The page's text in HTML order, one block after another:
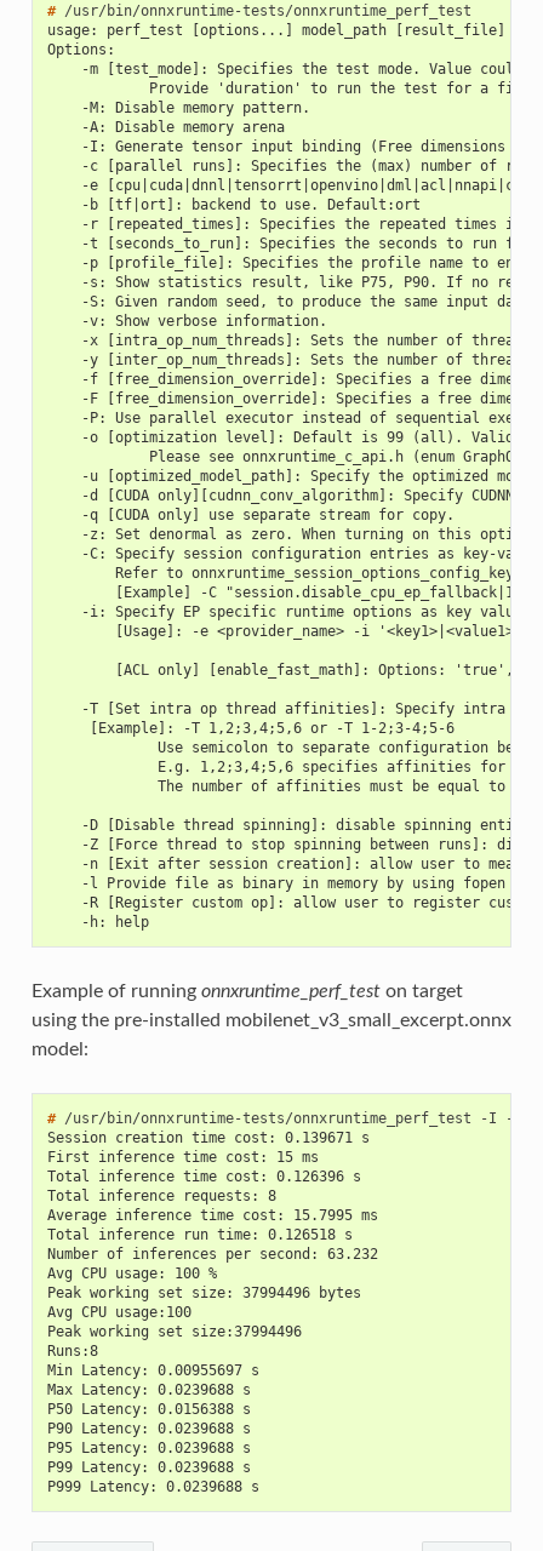
#
usage: perf_test [options...] model_path [result_file]
Options:
-m [test_mode]: Specifies the test mode. Value could
Provide 'duration' to run the test for a fix
    -M: Disable memory pattern.
    -A: Disable memory arena
-I: Generate tensor input binding (Free dimensions
-c [parallel runs]: Specifies the (max) number of
-e
    -b [tf|ort]: backend to use. Default:ort
-r [repeated_times]: Specifies the repeated times if
-t [seconds_to_run]: Specifies the seconds to run for
-p [profile_file]: Specifies the profile name to
-s: Show statistics result, like P75, P90. If no
-S: Given random seed, to produce the same input
    -v: Show verbose information.
-x [intra_op_num_threads]: Sets the number of
-y [inter_op_num_threads]: Sets the number of
-f [free_dimension_override]: Specifies a free
-F [free_dimension_override]: Specifies a free
-P: Use parallel executor instead of sequential
-o [optimization level]: Default is 99 (all). Valid
Please see onnxruntime_c_api.h (enum
-u [optimized_model_path]: Specify the optimized
-d [CUDA only][cudnn_conv_algorithm]: Specify CUDNN
    -q [CUDA only] use separate stream for copy.
-z: Set denormal as zero. When turning on this
-C: Specify session configuration entries as key-
Refer to
[Example] -C "session.disable_cpu_ep_fallback|1
-i: Specify EP specific runtime options as key value
[Usage]: -e <provider_name> -i '<key1>|<value1>
[ACL only] [enable_fast_math]: Options: 'true',
-T [Set intra op thread affinities]: Specify intra op
     [Example]: -T 1,2;3,4;5,6 or -T 1-2;3-4;5-6
Use semicolon to separate configuration
E.g. 1,2;3,4;5,6 specifies affinities for
The number of affinities must be equal to
-D [Disable thread spinning]: disable spinning
-Z [Force thread to stop spinning between runs]:
-n [Exit after session creation]: allow user to
-l Provide file as binary in memory by using fopen
-R [Register custom op]: allow user to register
    -h: help
Example of running onnxruntime_perf_teston target
using the pre-installed mobilenet_v3_small_excerpt.onnx
model:
# /usr/bin/onnxruntime-tests/onnxruntime_perf_test -I -m
Session creation time cost: 0.139671 s
First inference time cost: 15 ms
Total inference time cost: 0.126396 s
Total inference requests: 8
Average inference time cost: 15.7995 ms
Total inference run time: 0.126518 s
Number of inferences per second: 63.232
Avg CPU usage: 100 %
Peak working set size: 37994496 bytes
Avg CPU usage:100
Peak working set size:37994496
Runs:8
Min Latency: 0.00955697 s
Max Latency: 0.0239688 s
P50 Latency: 0.0156388 s
P90 Latency: 0.0239688 s
P95 Latency: 0.0239688 s
P99 Latency: 0.0239688 s
P999 Latency: 0.0239688 s